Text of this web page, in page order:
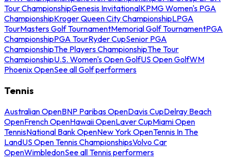
Tour ChampionshipGenesis InvitationalKPMG Women's PGA
ChampionshipKroger Queen City ChampionshipLPGA
TourMasters Golf TournamentMemorial Golf TournamentPGA
ChampionshipPGA TourRyder CupSenior PGA
ChampionshipThe Players ChampionshipThe Tour
ChampionshipU.S. Women's Open GolfUS Open GolfWM
Phoenix OpenSee all Golf performers
Tennis
Australian OpenBNP Paribas OpenDavis CupDelray Beach
OpenFrench OpenHawaii OpenLaver CupMiami Open
TennisNational Bank OpenNew York OpenTennis In The
LandUS Open Tennis ChampionshipsVolvo Car
OpenWimbledonSee all Tennis performers